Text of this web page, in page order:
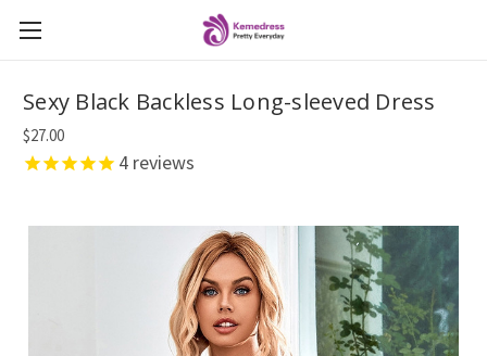
Sexy Black Backless Long-sleeved Dress
$27.00
4 reviews